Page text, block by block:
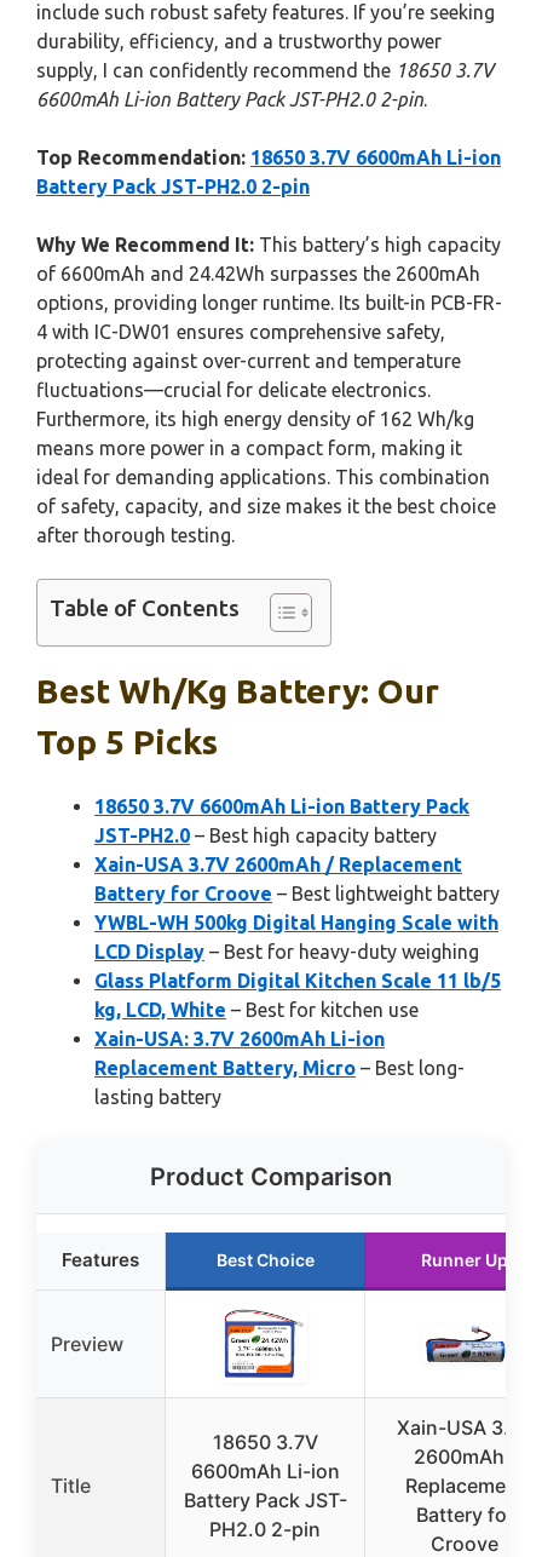
include such robust safety features. If you’re seeking
durability, efficiency, and a trustworthy power
supply, I can confidently recommend the 18650 3.7V
6600mAh Li-ion Battery Pack JST-PH2.0 2-pin.
Top Recommendation: 18650 3.7V 6600mAh Li-ion
Battery Pack JST-PH2.0 2-pin
Why We Recommend It: This battery’s high capacity
of 6600mAh and 24.42Wh surpasses the 2600mAh
options, providing longer runtime. Its built-in PCB-FR-
4 with IC-DW01 ensures comprehensive safety,
protecting against over-current and temperature
fluctuations—crucial for delicate electronics.
Furthermore, its high energy density of 162 Wh/kg
means more power in a compact form, making it
ideal for demanding applications. This combination
of safety, capacity, and size makes it the best choice
after thorough testing.
Table of Contents
Best Wh/kg Battery: Our
Top 5 Picks
18650 3.7V 6600mAh Li-ion Battery Pack
JST-PH2.0 – Best high capacity battery
Xain-USA 3.7V 2600mAh / Replacement
Battery for Croove – Best lightweight battery
YWBL-WH 500kg Digital Hanging Scale with
LCD Display – Best for heavy-duty weighing
Glass Platform Digital Kitchen Scale 11 lb/5
kg, LCD, White – Best for kitchen use
Xain-USA: 3.7V 2600mAh Li-ion
Replacement Battery, Micro – Best long-
lasting battery
Product Comparison
Features Best Choice Runner Up
Preview
Title
18650 3.7V
6600mAh Li-ion
Battery Pack JST-
PH2.0 2-pin
Xain-USA 3.7V
2600mAh /
Replacement
Battery for
Croove